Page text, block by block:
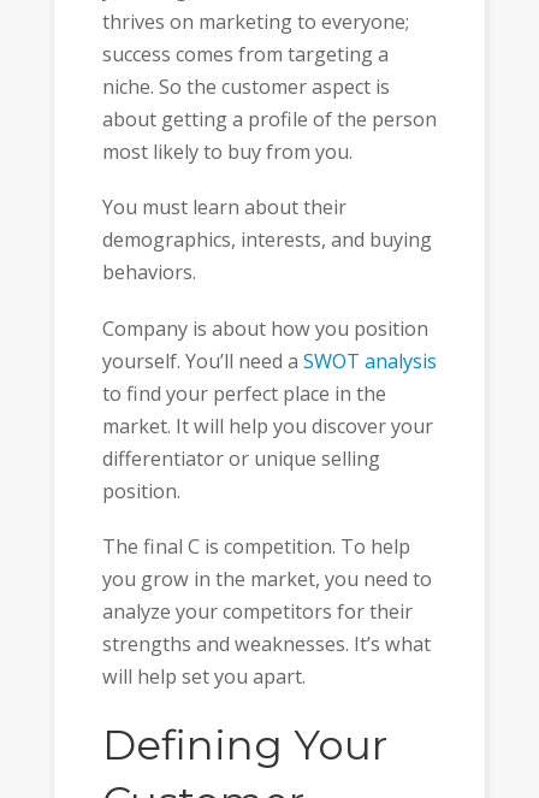
thrives on marketing to everyone;
success comes from targeting a
niche. So the customer aspect is
about getting a profile of the person
most likely to buy from you.
You must learn about their
demographics, interests, and buying
behaviors.
Company is about how you position
yourself. You’ll need a SWOT analysis
to find your perfect place in the
market. It will help you discover your
differentiator or unique selling
position.
The final C is competition. To help
you grow in the market, you need to
analyze your competitors for their
strengths and weaknesses. It’s what
will help set you apart.
Defining Your